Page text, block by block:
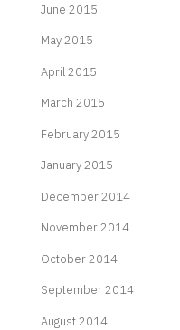
June 2015
May 2015
April 2015
March 2015
February 2015
January 2015
December 2014
November 2014
October 2014
September 2014
August 2014